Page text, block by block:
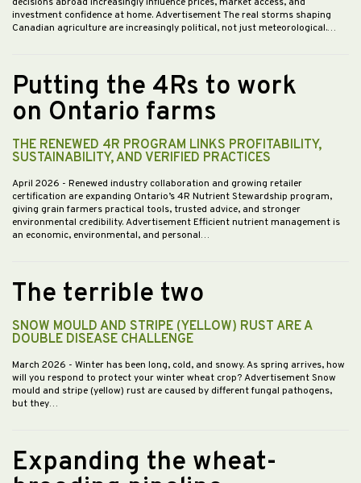
investment confidence at home. Advertisement The real storms shaping
Canadian agriculture are increasingly political, not just meteorological.…
Putting the 4Rs to work
on Ontario farms
THE RENEWED 4R PROGRAM LINKS PROFITABILITY,
SUSTAINABILITY, AND VERIFIED PRACTICES
April 2026 - Renewed industry collaboration and growing retailer
certification are expanding Ontario’s 4R Nutrient Stewardship program,
giving grain farmers practical tools, trusted advice, and stronger
environmental credibility. Advertisement Efficient nutrient management is
an economic, environmental, and personal…
The terrible two
SNOW MOULD AND STRIPE (YELLOW) RUST ARE A
DOUBLE DISEASE CHALLENGE
March 2026 - Winter has been long, cold, and snowy. As spring arrives, how
will you respond to protect your winter wheat crop? Advertisement Snow
mould and stripe (yellow) rust are caused by different fungal pathogens,
but they…
Expanding the wheat-